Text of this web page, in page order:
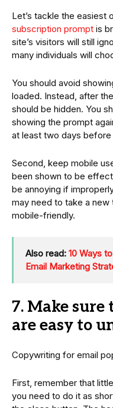
Let’s tackle the easiest
subscription prompt is
site’s visitors will still
many individuals will
You should avoid
loaded. Instead, after
should be hidden. You
showing the prompt
at least two days
Second, keep mobile
been shown to be
be annoying if
may need to take a
mobile-friendly.
Also read: 10 Ways
Email Marketing
7. Make
are easy to
Copywriting for email
First, remember that
you need to do it as